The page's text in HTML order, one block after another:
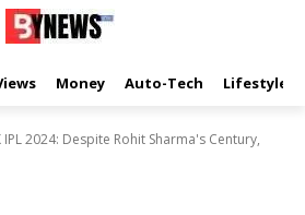
Money Auto-Tech Lifestyle
IPL 2024: Despite Rohit Sharma's Century,